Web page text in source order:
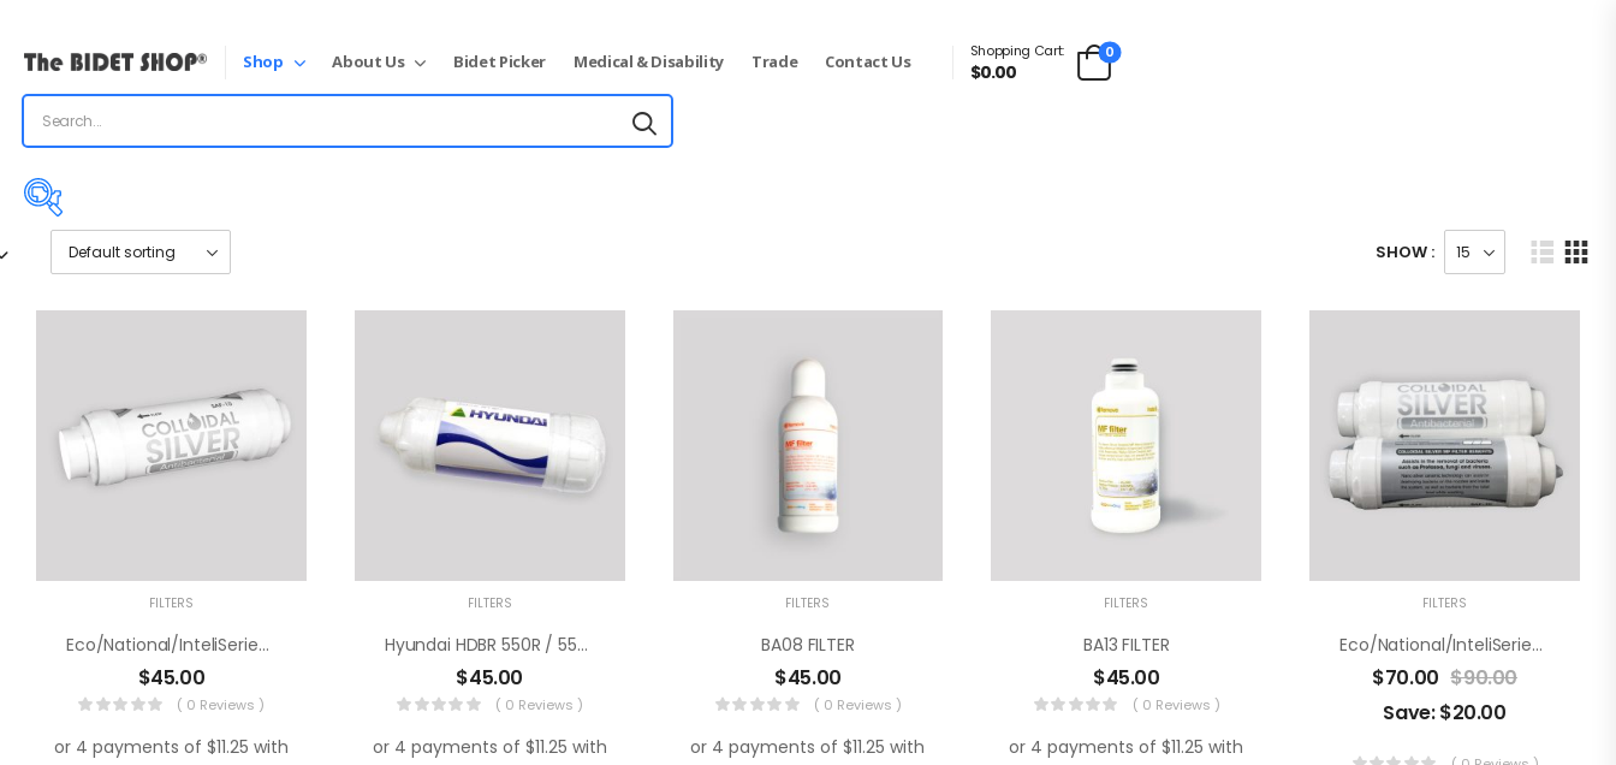
Shop About Us Bidet Picker Medical & Disability Trade Contact Us
Shopping Cart:
$0.00
0
Price:$45—$70
(31)
SHOW :
FILTERS
Eco/National/InteliSeries Water Filter
$45.00
( 0 Reviews )
FILTERS
Hyundai HDBR 550R / 550N Filter
$45.00
( 0 Reviews )
FILTERS
BA08 FILTER
$45.00
( 0 Reviews )
FILTERS
BA13 FILTER
$45.00
( 0 Reviews )
FILTERS
Eco/National/InteliSeries Water Filter – Twin Pack
$70.00 $90.00
Save:$20.00